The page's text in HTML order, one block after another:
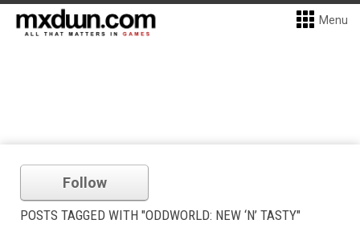
Menu
Follow
POSTS TAGGED WITH "ODDWORLD: NEW ‘N’ TASTY"